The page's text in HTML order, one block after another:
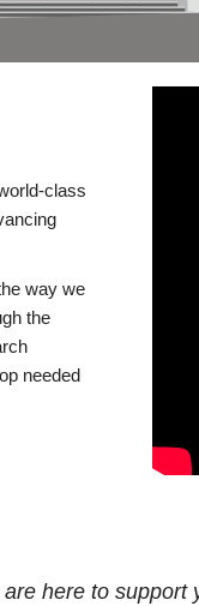
class
way we
the
needed
here to